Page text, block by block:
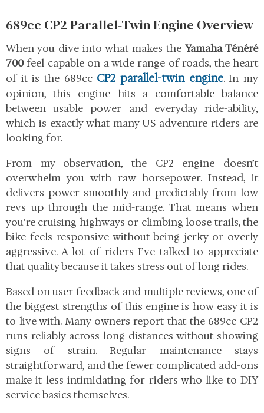
689cc CP2 Parallel-Twin Engine Overview
When you dive into what makes the Yamaha Ténéré
700feel capable on a wide range of roads, the heart
of it is the 689cc CP2 parallel-twin engine. In my
opinion, this engine hits a comfortable balance
between usable power and everyday ride-ability,
which is exactly what many US adventure riders are
looking for.
From my observation, the CP2 engine doesn’t
overwhelm you with raw horsepower. Instead, it
delivers power smoothly and predictably from low
revs up through the mid-range. That means when
you’re cruising highways or climbing loose trails, the
bike feels responsive without being jerky or overly
aggressive. A lot of riders I’ve talked to appreciate
that quality because it takes stress out of long rides.
Based on user feedback and multiple reviews, one of
the biggest strengths of this engine is how easy it is
to live with. Many owners report that the 689cc CP2
runs reliably across long distances without showing
signs of strain. Regular maintenance stays
straightforward, and the fewer complicated add-ons
make it less intimidating for riders who like to DIY
service basics themselves.